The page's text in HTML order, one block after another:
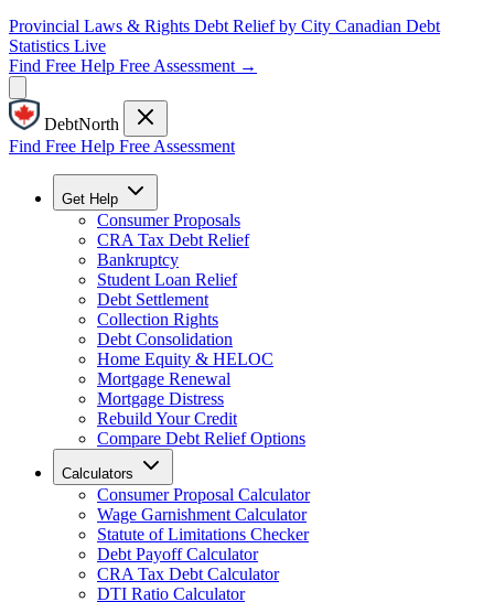
Provincial Laws & Rights Debt Relief by City Canadian Debt
Statistics Live
Find Free Help Free Assessment →
DebtNorth
Find Free Help Free Assessment
Get Help
Consumer Proposals
CRA Tax Debt Relief
Bankruptcy
Student Loan Relief
Debt Settlement
Collection Rights
Debt Consolidation
Home Equity & HELOC
Mortgage Renewal
Mortgage Distress
Rebuild Your Credit
Compare Debt Relief Options
Calculators
Consumer Proposal Calculator
Wage Garnishment Calculator
Statute of Limitations Checker
Debt Payoff Calculator
CRA Tax Debt Calculator
DTI Ratio Calculator